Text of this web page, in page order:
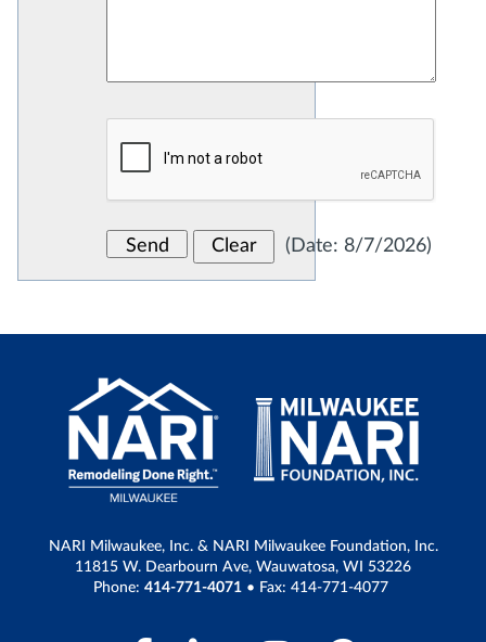
( Date: 8/7/2026)
NARI Milwaukee, Inc. & NARI Milwaukee Foundation, Inc.
11815 W. Dearbourn Ave, Wauwatosa, WI 53226
Phone: 414-771-4071 • Fax: 414-771-4077